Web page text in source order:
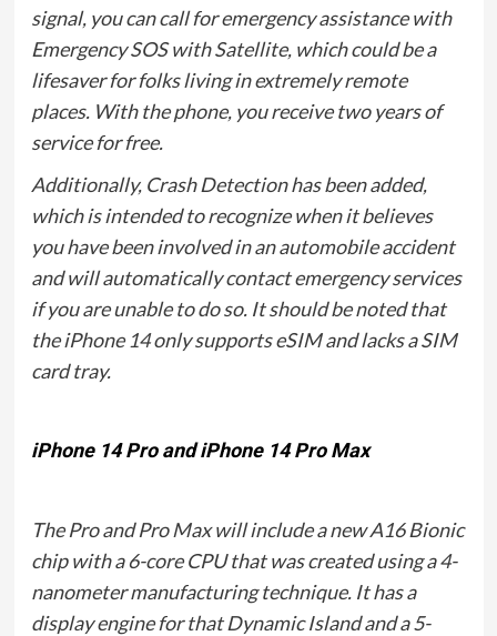
signal, you can call for emergency assistance with
Emergency SOS with Satellite, which could be a
lifesaver for folks living in extremely remote
places. With the phone, you receive two years of
service for free.
Additionally, Crash Detection has been added,
which is intended to recognize when it believes
you have been involved in an automobile accident
and will automatically contact emergency services
if you are unable to do so. It should be noted that
the iPhone 14 only supports eSIM and lacks a SIM
card tray.
iPhone 14 Pro and iPhone 14 Pro Max
The Pro and Pro Max will include a new A16 Bionic
chip with a 6-core CPU that was created using a 4-
nanometer manufacturing technique. It has a
display engine for that Dynamic Island and a 5-